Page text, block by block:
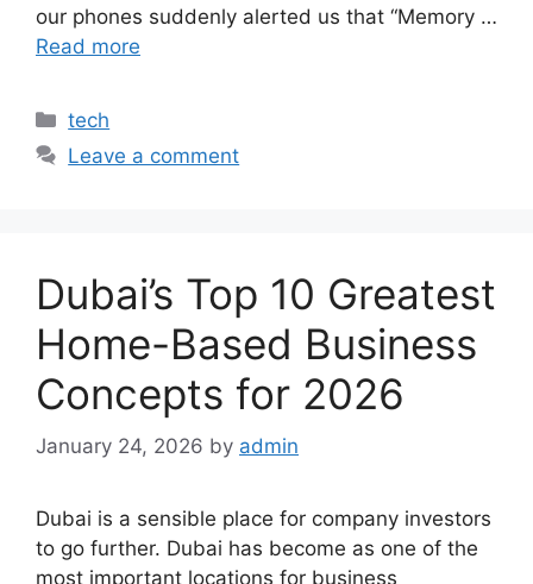
our phones suddenly alerted us that “Memory …
Read more
Categories
tech
Leave a comment
Dubai’s Top 10 Greatest
Home-Based Business
Concepts for 2026
January 24, 2026 by admin
Dubai is a sensible place for company investors
to go further. Dubai has become as one of the
most important locations for business